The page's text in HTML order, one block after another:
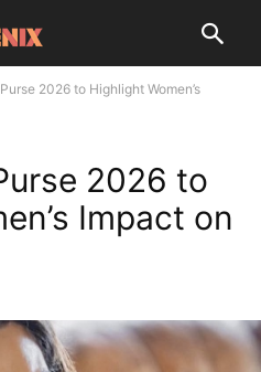
2026 to Highlight Women’s
2026 to
Impact on